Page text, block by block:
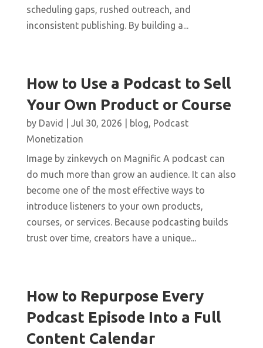
scheduling gaps, rushed outreach, and
inconsistent publishing. By building a...
How to Use a Podcast to Sell
Your Own Product or Course
by David Jul 30, 2026 blog, Podcast
Monetization
Image by zinkevych on Magnific A podcast can
do much more than grow an audience. It can also
become one of the most effective ways to
introduce listeners to your own products,
courses, or services. Because podcasting builds
trust over time, creators have a unique...
How to Repurpose Every
Podcast Episode Into a Full
Content Calendar